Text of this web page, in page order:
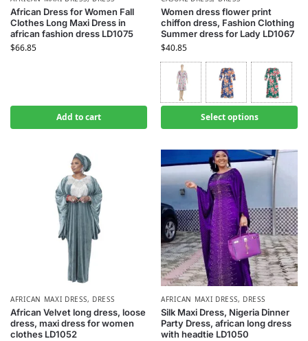
African Dress for Women Fall
Clothes Long Maxi Dress in
african fashion dress LD1075
$66.85
Add to cart
Women dress flower print
chiffon dress, Fashion Clothing
Summer dress for Lady LD1067
$40.85
Select options
AFRICAN MAXI DRESS, DRESS
African Velvet long dress, loose
dress, maxi dress for women
clothes LD1052
AFRICAN MAXI DRESS, DRESS
Silk Maxi Dress, Nigeria Dinner
Party Dress, african long dress
with headtie LD1050